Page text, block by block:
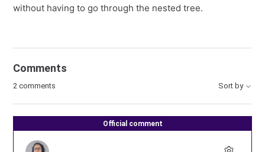
without having to go through the nested tree.
Comments
2 comments Sort by
Official comment